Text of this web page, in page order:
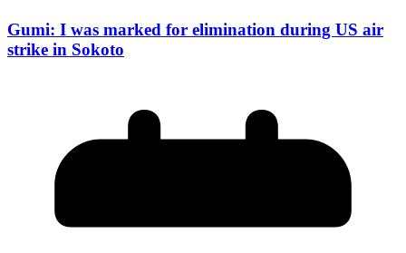
Gumi: I was marked for elimination during US air
strike in Sokoto